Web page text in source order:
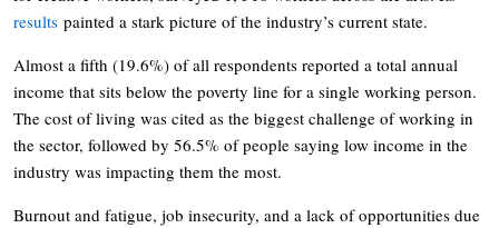
results painted a stark picture of the industry’s current state.
Almost a fifth (19.6%) of all respondents reported a total annual
income that sits below the poverty line for a single working person.
The cost of living was cited as the biggest challenge of working in
the sector, followed by 56.5% of people saying low income in the
industry was impacting them the most.
Burnout and fatigue, job insecurity, and a lack of opportunities due